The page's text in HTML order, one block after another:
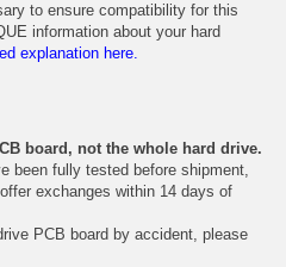
to ensure compatibility for this
information about your hard
explanation here.
board, not the whole hard drive.
been fully tested before shipment,
exchanges within 14 days of
PCB board by accident, please